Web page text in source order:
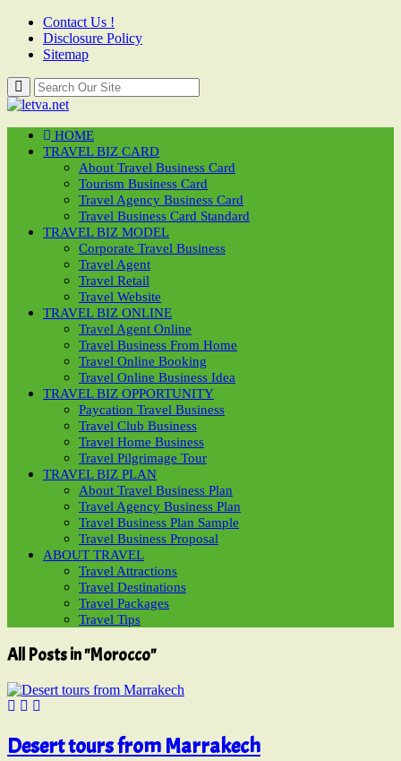
Contact Us !
Disclosure Policy
Sitemap
HOME
TRAVEL BIZ CARD
About Travel Business Card
Tourism Business Card
Travel Agency Business Card
Travel Business Card Standard
TRAVEL BIZ MODEL
Corporate Travel Business
Travel Agent
Travel Retail
Travel Website
TRAVEL BIZ ONLINE
Travel Agent Online
Travel Business From Home
Travel Online Booking
Travel Online Business Idea
TRAVEL BIZ OPPORTUNITY
Paycation Travel Business
Travel Club Business
Travel Home Business
Travel Pilgrimage Tour
TRAVEL BIZ PLAN
About Travel Business Plan
Travel Agency Business Plan
Travel Business Plan Sample
Travel Business Proposal
ABOUT TRAVEL
Travel Attractions
Travel Destinations
Travel Packages
Travel Tips
All Posts in "Morocco"
Desert tours from Marrakech